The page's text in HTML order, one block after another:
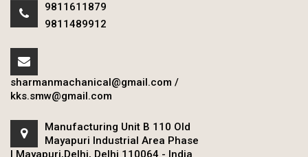
9811611879
9811489912
sharmanmachanical@gmail.com /
kks.smw@gmail.com
Manufacturing Unit B 110 Old
Mayapuri Industrial Area Phase
I Mayapuri,Delhi, Delhi 110064 - India